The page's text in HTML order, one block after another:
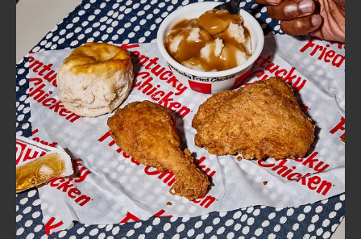
FIND
A
KFC
CLICK TO EXPAND OR COLLAPSE
MORE
Help